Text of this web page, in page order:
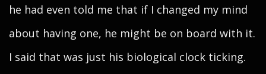
he had even told me that if I changed my mind
about having one, he might be on board with it.
I said that was just his biological clock ticking.